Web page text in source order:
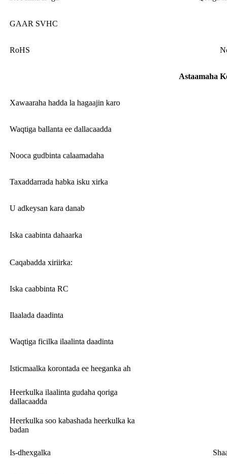
GAAR SVHC
RoHS
Astaamaha
Xawaaraha hadda la hagaajin karo
Waqtiga ballanta ee dallacaadda
Nooca gudbinta calaamadaha
Taxaddarrada habka isku xirka
U adkeysan kara danab
Iska caabinta dahaarka
Caqabadda xiriirka:
Iska caabbinta RC
Ilaalada daadinta
Waqtiga ficilka ilaalinta daadinta
Isticmaalka korontada ee heeganka ah
Heerkulka ilaalinta gudaha qoriga
dallacaadda
Heerkulka soo kabashada heerkulka ka
badan
Is-dhexgalka